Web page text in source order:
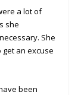
a lot of
she
She
get an excuse
been